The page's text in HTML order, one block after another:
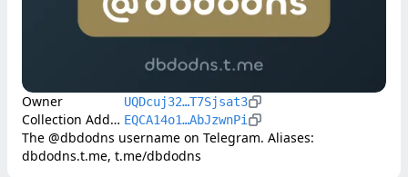
Owner UQDcuj32…T7Sjsat3
Collection Address EQCA14o1…AbJzwnPi
The @dbdodns username on Telegram. Aliases:
dbdodns.t.me, t.me/dbdodns